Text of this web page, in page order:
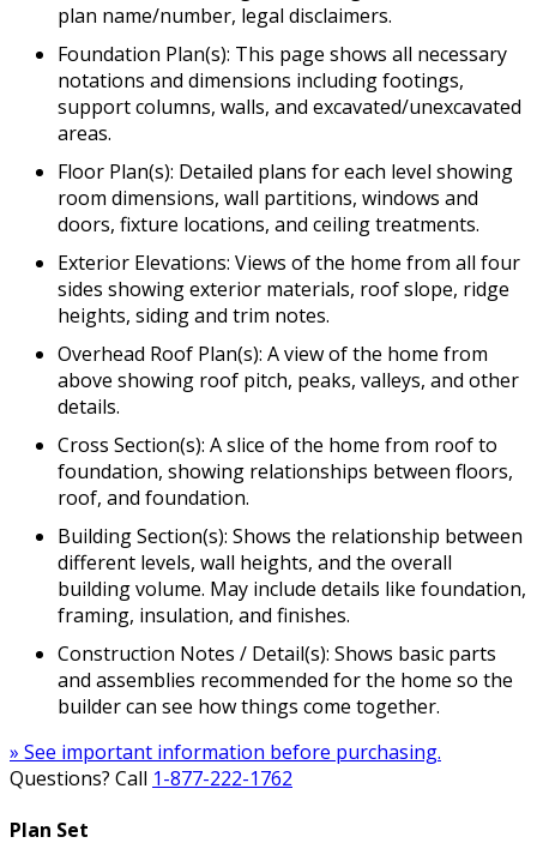
plan name/number, legal disclaimers.
Foundation Plan(s): This page shows all necessary
notations and dimensions including footings,
support columns, walls, and excavated/unexcavated
areas.
Floor Plan(s): Detailed plans for each level showing
room dimensions, wall partitions, windows and
doors, fixture locations, and ceiling treatments.
Exterior Elevations: Views of the home from all four
sides showing exterior materials, roof slope, ridge
heights, siding and trim notes.
Overhead Roof Plan(s): A view of the home from
above showing roof pitch, peaks, valleys, and other
details.
Cross Section(s): A slice of the home from roof to
foundation, showing relationships between floors,
roof, and foundation.
Building Section(s): Shows the relationship between
different levels, wall heights, and the overall
building volume. May include details like foundation,
framing, insulation, and finishes.
Construction Notes / Detail(s): Shows basic parts
and assemblies recommended for the home so the
builder can see how things come together.
» See important information before purchasing.
Questions? Call 1-877-222-1762
Plan Set